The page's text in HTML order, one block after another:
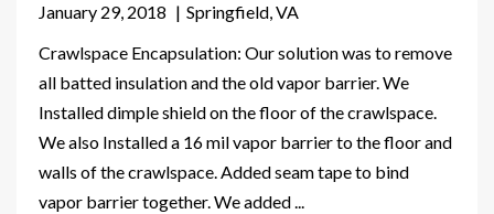
January 29, 2018 | Springfield, VA
Crawlspace Encapsulation: Our solution was to remove
all batted insulation and the old vapor barrier. We
Installed dimple shield on the floor of the crawlspace.
We also Installed a 16 mil vapor barrier to the floor and
walls of the crawlspace. Added seam tape to bind
vapor barrier together. We added ...